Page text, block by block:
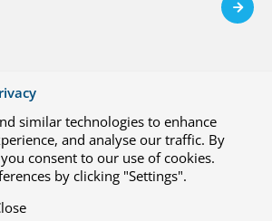
2026
case: Hydrogen-electric
for climate-neutral
aviation
HEROPS (Hydrogen-Electric Zero
Propulsion System)
similar technologies to enhance
and analyse our traffic. By
consent to our use of cookies.
by clicking "Settings".